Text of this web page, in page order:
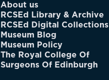
About us
RCSEd Library & Archive
RCSEd Digital Collections
Museum Blog
Museum Policy
The Royal College Of
Surgeons Of Edinburgh